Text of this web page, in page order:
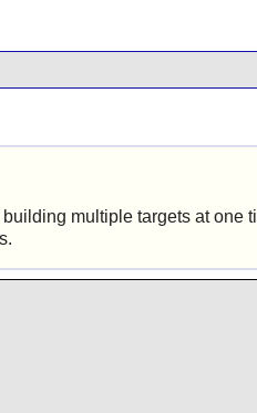
multiple targets at one